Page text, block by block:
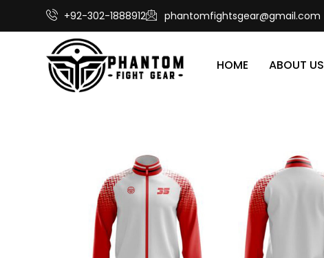
+92-302-1888912 phantomfightsgear@gmail.com
HOME ABOUT US